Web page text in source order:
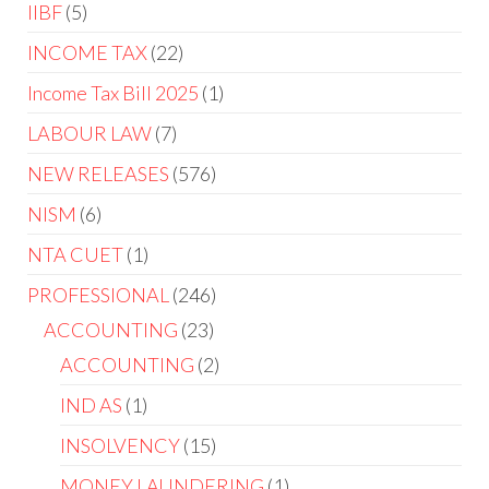
IIBF 5
INCOME TAX 22
Income Tax Bill 2025 1
LABOUR LAW 7
NEW RELEASES 576
NISM 6
NTA CUET 1
PROFESSIONAL
246
ACCOUNTING 23
ACCOUNTING 2
IND AS 1
INSOLVENCY 15